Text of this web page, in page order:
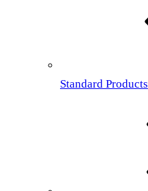
Standard Products